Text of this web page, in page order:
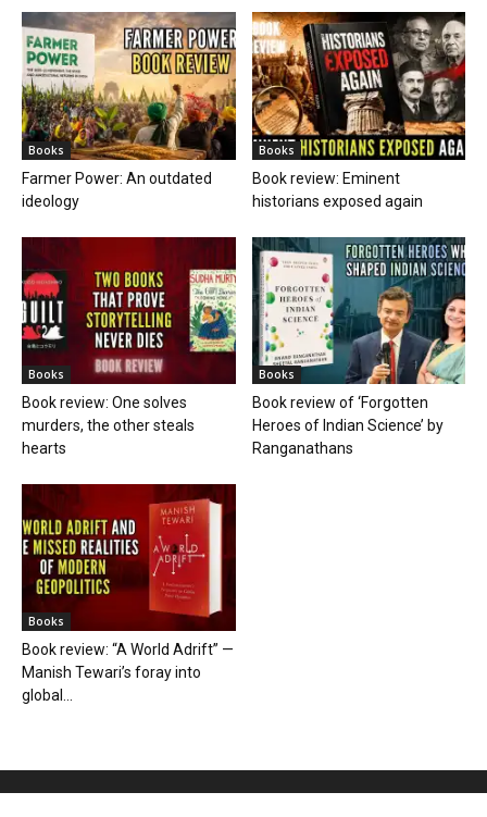
Books
Farmer Power: An outdated
ideology
Books
Book review: Eminent
historians exposed again
Books
Book review: One solves
murders, the other steals
hearts
Books
Book review of ‘Forgotten
Heroes of Indian Science’ by
Ranganathans
Books
Book review: “A World Adrift” —
Manish Tewari’s foray into
global...